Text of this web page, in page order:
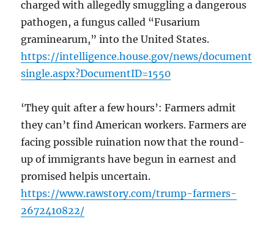
charged with allegedly smuggling a dangerous
pathogen, a fungus called “Fusarium
graminearum,” into the United States.
https://intelligence.house.gov/news/document
single.aspx?DocumentID=1550
‘They quit after a few hours’: Farmers admit
they can’t find American workers. Farmers are
facing possible ruination now that the round-
up of immigrants have begun in earnest and
promised helpis uncertain.
https://www.rawstory.com/trump-farmers-
2672410822/